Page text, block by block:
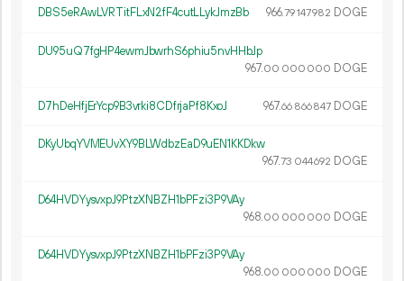
DBS5eRAwLVRTitFLxN2fF4cutLLykJmzBb 966.79147982 DOGE
DU95uQ7fgHP4ewmJbwrhS6phiu5nvHHbJp
967.00 000 000 DOGE
D7hDeHfjErYcp9B3vrki8CDfrjaPf8KxoJ 967.66 866847 DOGE
DKyUbqYVMEUvXY9BLWdbzEaD9uEN1KKDkw
967.73 044692 DOGE
D64HVDYysvxpJ9PtzXNBZH1bPFzi3P9VAy
968.00 000 000 DOGE
D64HVDYysvxpJ9PtzXNBZH1bPFzi3P9VAy
968.00 000 000 DOGE